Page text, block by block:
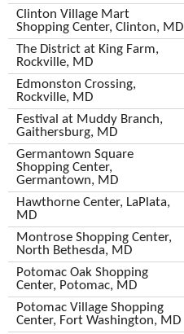
Clinton Village Mart
Shopping Center, Clinton, MD
The District at King Farm,
Rockville, MD
Edmonston Crossing,
Rockville, MD
Festival at Muddy Branch,
Gaithersburg, MD
Germantown Square
Shopping Center,
Germantown, MD
Hawthorne Center, LaPlata,
MD
Montrose Shopping Center,
North Bethesda, MD
Potomac Oak Shopping
Center, Potomac, MD
Potomac Village Shopping
Center, Fort Washington, MD